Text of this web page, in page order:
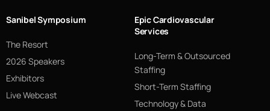
Sanibel Symposium
The Resort
2026 Speakers
Exhibitors
Live Webcast
Epic Cardiovascular
Services
Long-Term & Outsourced
Staffing
Short-Term Staffing
Technology & Data